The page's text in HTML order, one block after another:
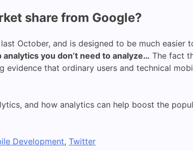
share from Google?
October, and is designed to be much easier
analytics you don’t need to analyze… The fact
that ordinary users and technical
and how analytics can help boost the
Development, Twitter